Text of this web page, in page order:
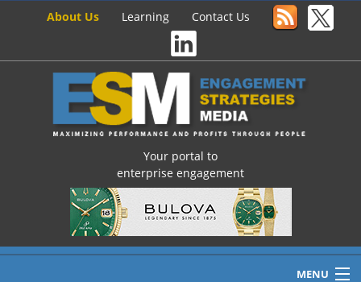
About Us Learning Contact Us
Your portal to
enterprise engagement
MENU